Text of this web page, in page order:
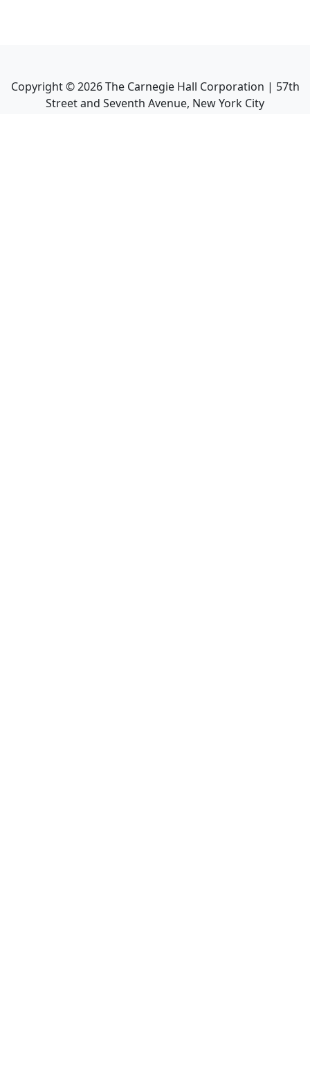
Copyright ©2026The Carnegie Hall Corporation | 57th
Street and Seventh Avenue, New York City